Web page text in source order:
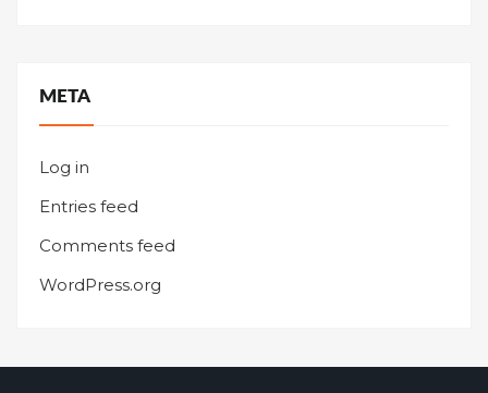
META
Log in
Entries feed
Comments feed
WordPress.org